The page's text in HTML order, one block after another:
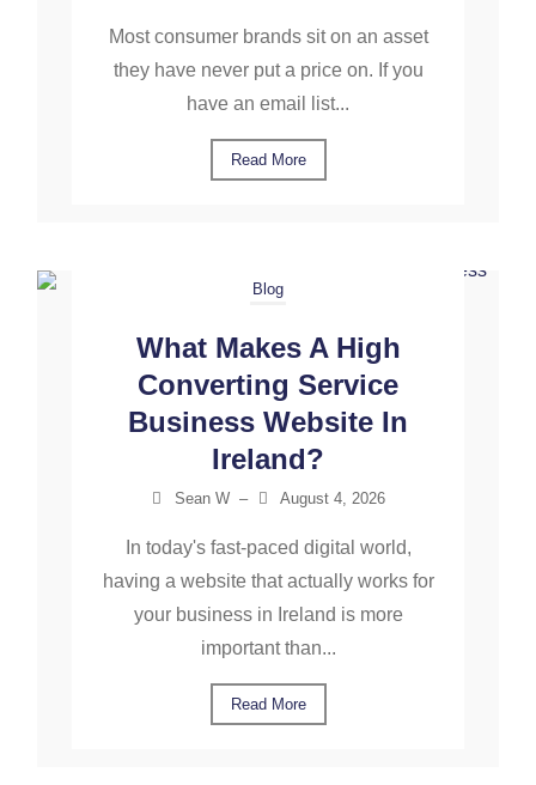
Most consumer brands sit on an asset
they have never put a price on. If you
have an email list...
Read More
Blog
What Makes A High
Converting Service
Business Website In
Ireland?
Sean W – August 4, 2026
In today's fast-paced digital world,
having a website that actually works for
your business in Ireland is more
important than...
Read More